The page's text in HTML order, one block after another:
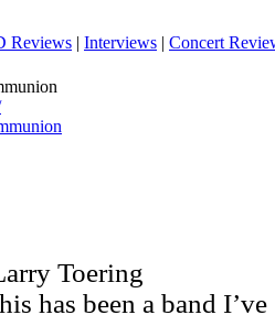
Reviews | Interviews | Concert
Toering
has been a band